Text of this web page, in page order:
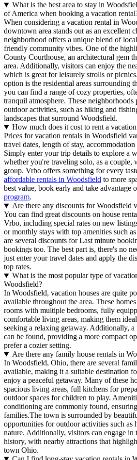
What is the best area to stay in
of America when booking a vacation
When considering a vacation rental in
downtown area stands out as an excellent
neighborhood offers a unique blend of
friendly community vibes. One of the
County Courthouse, an architectural gem
area. Additionally, visitors can enjoy the
which is great for leisurely strolls or
option is the residential areas surrounding
you can find a range of cozy properties,
tranquil atmosphere. These neighborhoods
outdoor activities, such as hiking and
landscapes that surround Woodsfield.
How much does it cost to rent a
Prices for vacation rentals in Woodsfield
travel dates, length of stay,
Simply enter your trip details to explore a
whether you're traveling solo, as a couple,
group. Vrbo offers something for every
affordable rentals in Woodsfield to more
best value, book early and take advantage
program.
Are there any discounts for Woodsfield
You can find great discounts on house
Vrbo, including special rates on new
or monthly stays with top amenities such
are several discounts for Last minute
bookings too. The best part is, there's no
just enter your travel dates and apply the
top rates.
What is the most popular type of
Woodsfield?
In Woodsfield, vacation houses are quite
available throughout the area. These
rooms with multiple bedrooms, fully
comfortable living areas, making them
seeking a relaxing getaway. Additionally, a
can be found, providing a more compact
prefer a cozier setting.
Are there any family house rentals in
In Woodsfield, Ohio, there are several
available, making it a suitable destination
enjoy a peaceful getaway. Many of these
spacious living areas, full kitchens for
outdoor spaces for children to play.
conditioning are commonly found,
families.The town is surrounded by
opportunities for outdoor activities such as
nature. Additionally, visitors can engage in
history, with nearby attractions that
town Ohio.